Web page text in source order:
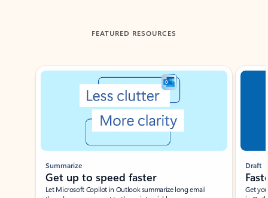
FEATURED RESOURCES
Showing slide 1 of 3
Summarize
Get up to speed faster ​
Let Microsoft Copilot in Outlook summarize long email
Draft
Get